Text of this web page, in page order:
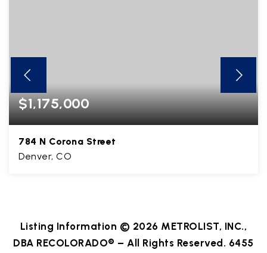
$1,175,000
784 N Corona Street
Denver, CO
Listing Information © 2026 METROLIST, INC.,
DBA RECOLORADO® – All Rights Reserved. 6455